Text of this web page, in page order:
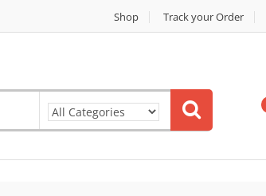
Shop Track your Order